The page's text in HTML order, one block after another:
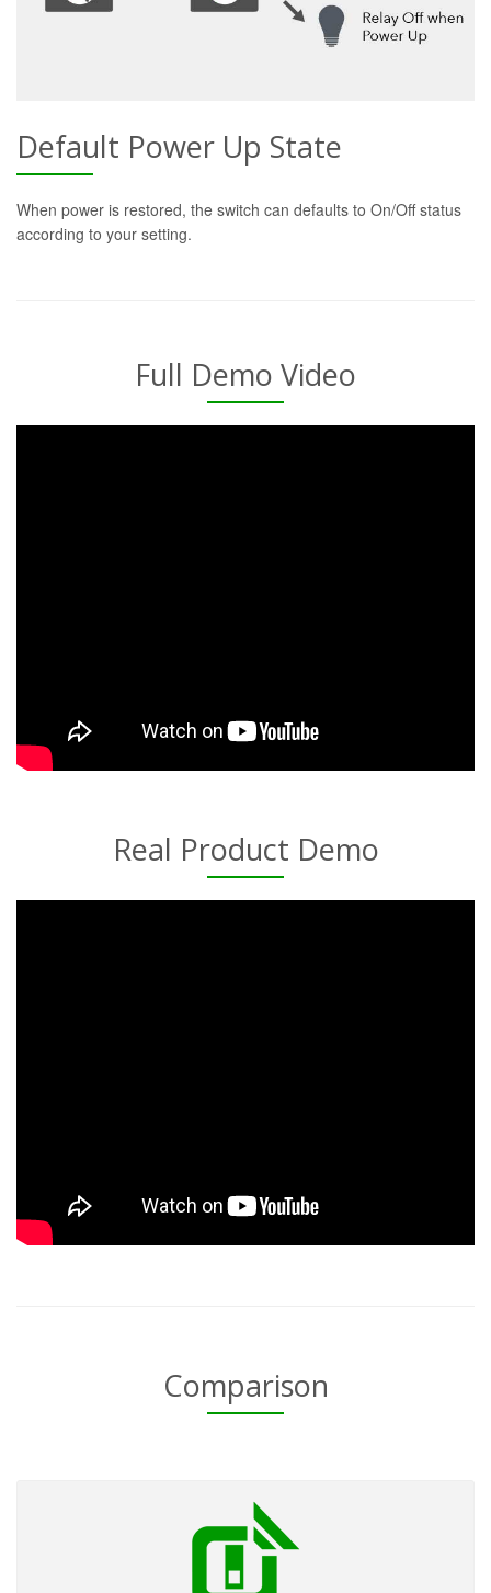
Default Power Up State
When power is restored, the switch can defaults to On/Off status
according to your setting.
Full Demo Video
Real Product Demo
Comparison